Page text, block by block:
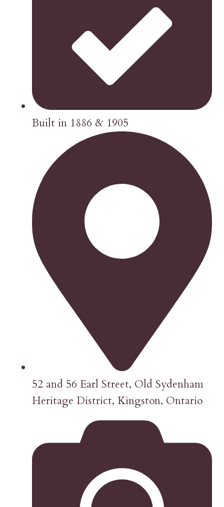
Built in 1886 & 1905
52 and 56 Earl Street, Old Sydenham
Heritage District, Kingston, Ontario